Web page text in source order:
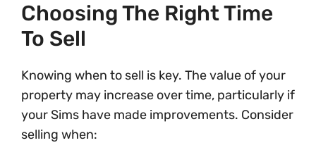
Choosing The Right Time
To Sell
Knowing when to sell is key. The value of your
property may increase over time, particularly if
your Sims have made improvements. Consider
selling when: